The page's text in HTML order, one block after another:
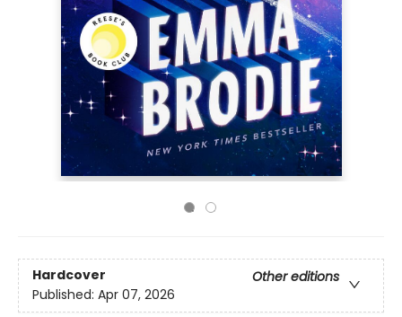
Hardcover
Other editions
Published: Apr 07, 2026